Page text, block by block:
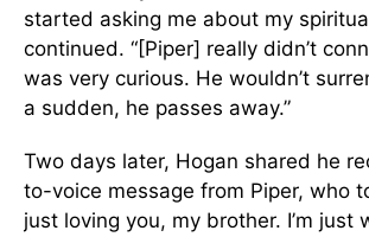
started asking me about my
continued. “[Piper] really didn’t
was very curious. He wouldn’t
a sudden, he passes away.”
Two days later, Hogan shared he
to-voice message from Piper, who
just loving you, my brother. I’m just